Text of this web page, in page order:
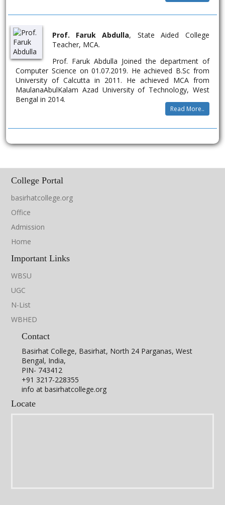
Prof. Faruk Abdulla, State Aided College
Teacher, MCA.
Prof. Faruk Abdulla Joined the department of
Computer Science on 01.07.2019. He achieved B.Sc from
University of Calcutta in 2011. He achieved MCA from
MaulanaAbulKalam Azad University of Technology, West
Bengal in 2014.
Read More..
College Portal
basirhatcollege.org
Office
Admission
Home
Important Links
WBSU
UGC
N-List
WBHED
Contact
Basirhat College, Basirhat, North 24 Parganas, West
Bengal, India,
PIN- 743412
+91 3217-228355
info at basirhatcollege.org
Locate